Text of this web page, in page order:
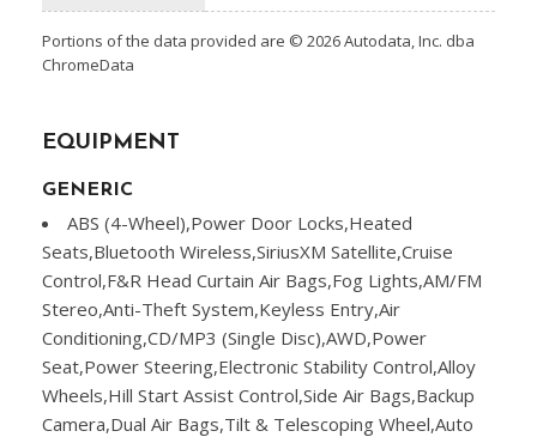
Portions of the data provided are © 2026 Autodata, Inc. dba
ChromeData
EQUIPMENT
GENERIC
ABS (4-Wheel),Power Door Locks,Heated
Seats,Bluetooth Wireless,SiriusXM Satellite,Cruise
Control,F&R Head Curtain Air Bags,Fog Lights,AM/FM
Stereo,Anti-Theft System,Keyless Entry,Air
Conditioning,CD/MP3 (Single Disc),AWD,Power
Seat,Power Steering,Electronic Stability Control,Alloy
Wheels,Hill Start Assist Control,Side Air Bags,Backup
Camera,Dual Air Bags,Tilt & Telescoping Wheel,Auto